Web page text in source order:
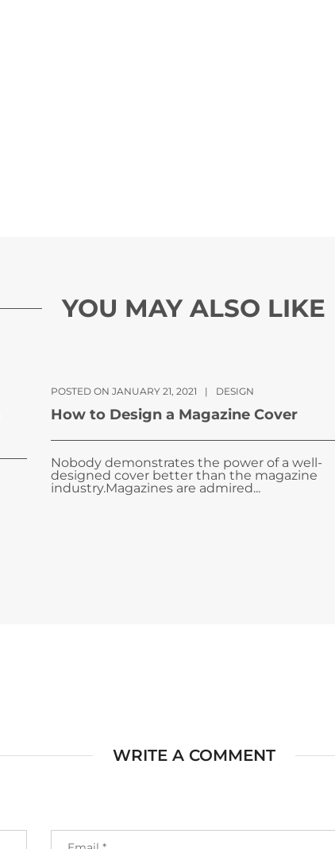
YOU MAY ALSO LIKE
POSTED ON JANUARY 21, 2021 | DESIGN
How to Design a Magazine Cover
Nobody demonstrates the power of a well-
designed cover better than the magazine
industry.Magazines are admired...
WRITE A COMMENT